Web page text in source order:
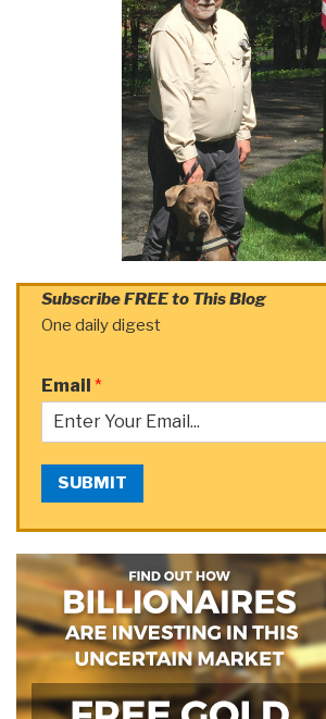
Subscribe FREE to This Blog
One daily digest
Email *
SUBMIT